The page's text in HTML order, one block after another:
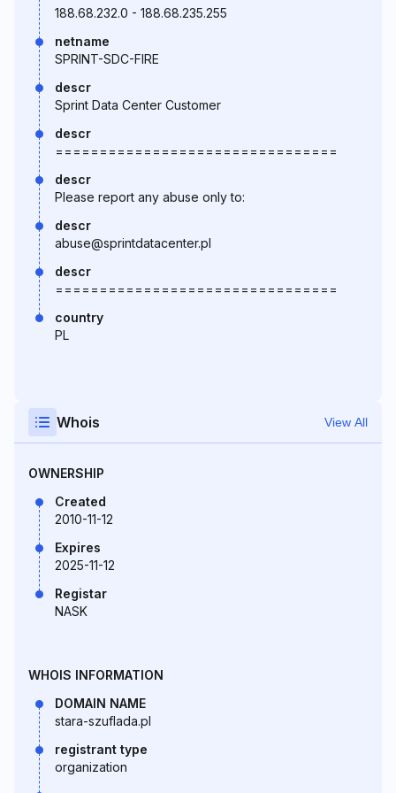
188.68.232.0 - 188.68.235.255
netname
SPRINT-SDC-FIRE
descr
Sprint Data Center Customer
descr
================================
descr
Please report any abuse only to:
descr
abuse@sprintdatacenter.pl
descr
================================
country
PL
Whois View All
OWNERSHIP
Created
2010-11-12
Expires
2025-11-12
Registar
NASK
WHOIS INFORMATION
DOMAIN NAME
stara-szuflada.pl
registrant type
organization